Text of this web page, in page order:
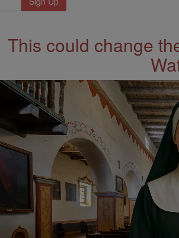
This could change